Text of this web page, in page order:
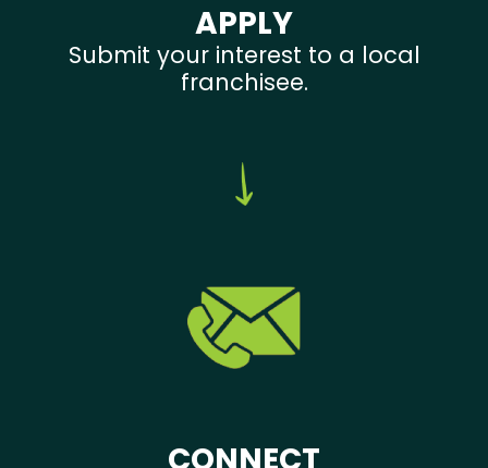
APPLY
Submit your interest to a local
franchisee.